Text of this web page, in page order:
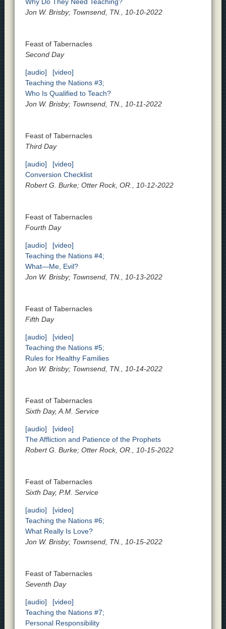
Why Do They Need Teaching?
Jon W. Brisby; Townsend, TN., 10-10-2022
Feast of Tabernacles
Second Day
[audio]
[video]
Teaching the Nations #3;
Who Is Qualified to Teach?
Jon W. Brisby; Townsend, TN., 10-11-2022
Feast of Tabernacles
Third Day
[audio]
[video]
Conversion Checklist
Robert G. Burke; Otter Rock, OR., 10-12-2022
Feast of Tabernacles
Fourth Day
[audio]
[video]
Teaching the Nations #4;
What—Me, Evil?
Jon W. Brisby; Townsend, TN., 10-13-2022
Feast of Tabernacles
Fifth Day
[audio]
[video]
Teaching the Nations #5;
Rules for Healthy Families
Jon W. Brisby; Townsend, TN., 10-14-2022
Feast of Tabernacles
Sixth Day, A.M. Service
[audio]
[video]
The Affliction and Patience of the Prophets
Robert G. Burke; Otter Rock, OR., 10-15-2022
Feast of Tabernacles
Sixth Day, P.M. Service
[audio]
[video]
Teaching the Nations #6;
What Really Is Love?
Jon W. Brisby; Townsend, TN., 10-15-2022
Feast of Tabernacles
Seventh Day
[audio]
[video]
Teaching the Nations #7;
Personal Responsibility